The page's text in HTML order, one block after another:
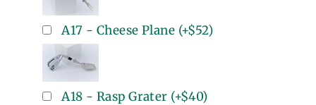
A17 - Cheese Plane (+$52)
A18 - Rasp Grater (+$40)